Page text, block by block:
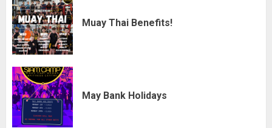
Muay Thai Benefits!
May Bank Holidays